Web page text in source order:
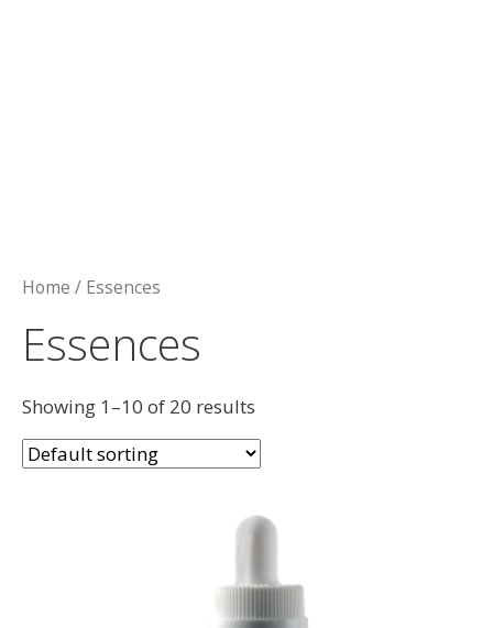
Home / Essences
Essences
Showing 1–10 of 20 results